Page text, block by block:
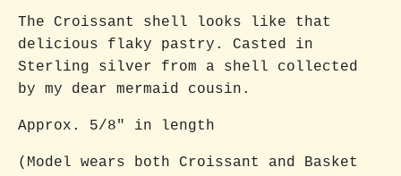
The Croissant shell looks like that
delicious flaky pastry. Casted in
Sterling silver from a shell collected
by my dear mermaid cousin.
Approx. 5/8" in length
(Model wears both Croissant and Basket